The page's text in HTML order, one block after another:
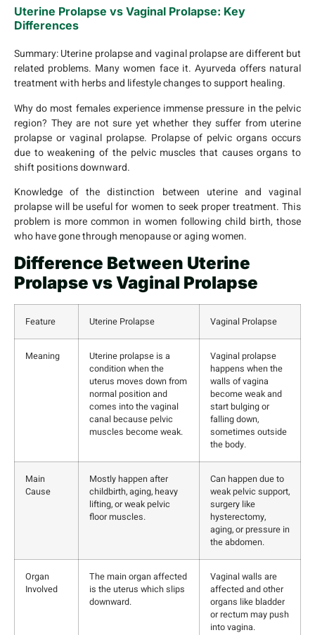
Uterine Prolapse vs Vaginal Prolapse: Key
Differences
Summary:Uterine prolapse and vaginal prolapse are different but
related problems. Many women face it. Ayurveda offers natural
treatment with herbs and lifestyle changes to support healing.
Why do most females experience immense pressure in the pelvic
region? They are not sure yet whether they suffer from uterine
prolapse or vaginal prolapse. Prolapse of pelvic organs occurs
due to weakening of the pelvic muscles that causes organs to
shift positions downward.
Knowledge of the distinction between uterine and vaginal
prolapse will be useful for women to seek proper treatment. This
problem is more common in women following child birth, those
who have gone through menopause or aging women.
Difference Between Uterine
Prolapse vs Vaginal Prolapse
Feature Uterine Prolapse Vaginal Prolapse
Meaning
Uterine prolapse is a
condition when the
uterus moves down from
normal position and
comes into the vaginal
canal because pelvic
muscles become weak.
Vaginal prolapse
happens when the
walls of vagina
become weak and
start bulging or
falling down,
sometimes outside
the body.
Main
Cause
Mostly happen after
childbirth, aging, heavy
lifting, or weak pelvic
floor muscles.
Can happen due to
weak pelvic support,
surgery like
hysterectomy,
aging, or pressure in
the abdomen.
Organ
Involved
The main organ affected
is the uterus which slips
downward.
Vaginal walls are
affected and other
organs like bladder
or rectum may push
into vagina.